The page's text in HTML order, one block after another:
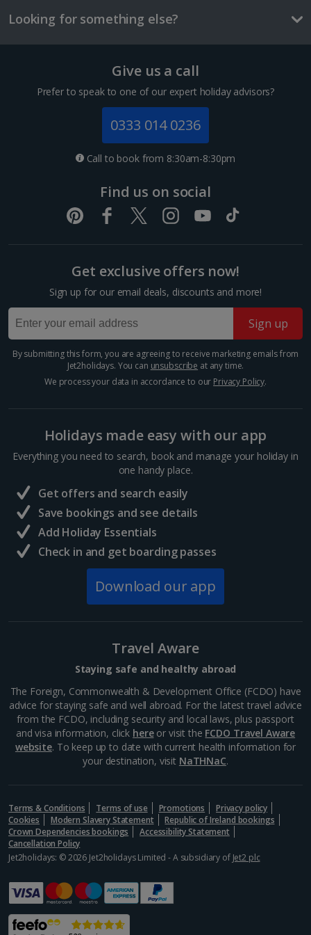
Show more room options
*Local charges apply. We endeavour to show you images of the actual
and/or room size or layout may vary e.g. you may not see an image of a
Three-course meal for tw
£50.60
Mercat de la Boqueria
Many of Barcelona’s top restaurateurs buy their
produce from Mercat de la Boqueria on Las Ramblas,
which should give you an idea of how good it is. Try
authentic tapas, such as bacallà salat (dried salted
cod)...
Sagrada Familia
Barcelona’s Sagrada Família is one of the most
famous attractions in Europe so expect long queues
for tickets if you plan on visiting. Its impressive gothic
La Rambla
Barcelona
Distance 2.3 km
Looking for something else?
Give us a call
Prefer to speak to one of our expert holiday advisors?
0333 014 0236
Call to book from 8:30am-8:30pm
Find us on social
Get exclusive offers now!
Sign up for our email deals, discounts and more!
Sign up
By submitting this form, you are agreeing to receive marketing emails from
Jet2holidays. You can unsubscribe at any time.
We process your data in accordance to our Privacy Policy.
Holidays made easy with our app
Everything you need to search, book and manage your holiday in
one handy place.
Get offers and search easily
Save bookings and see details
Add Holiday Essentials
Check in and get boarding passes
Download our app
Travel Aware
Staying safe and healthy abroad
The Foreign, Commonwealth & Development Office (FCDO) have
advice for staying safe and well abroad. For the latest travel advice
from the FCDO, including security and local laws, plus passport
and visa information, click hereor visit the FCDO Travel Aware
website. To keep up to date with current health information for
your destination, visit NaTHNaC.
Terms & Conditions Terms of use Promotions
Privacy policy
Cookies
Modern Slavery Statement
Republic of Ireland bookings
Crown Dependencies bookings
Accessibility Statement
Cancellation Policy
Jet2holidays: © 2026 Jet2holidays Limited - A subsidiary of Jet2 plc